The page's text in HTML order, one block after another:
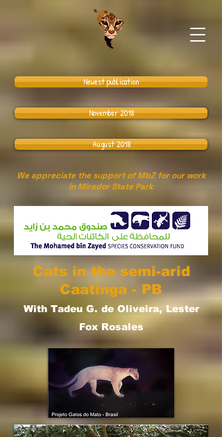
Newest publication
November 2018
August 2018
We appreciate the support of MbZ for our work
in Mirador State Park
Cats in the semi-arid
Caatinga - PB
With Tadeu G. de Oliveira, Lester
Fox Rosales